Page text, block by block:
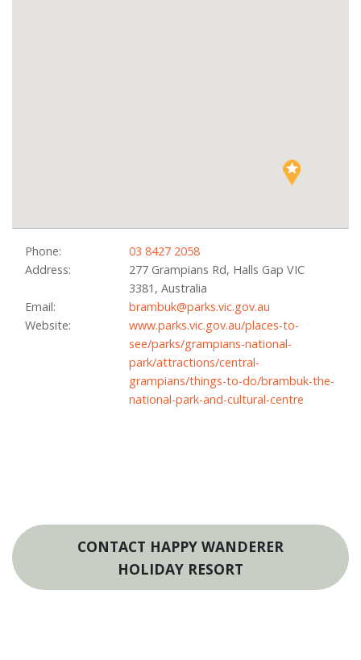
Phone:
03 8427 2058
Address:
277 Grampians Rd, Halls Gap VIC
3381, Australia
Email:
brambuk@parks.vic.gov.au
Website:
www.parks.vic.gov.au/places-to-
see/parks/grampians-national-
park/attractions/central-
grampians/things-to-do/brambuk-the-
national-park-and-cultural-centre
CONTACT HAPPY WANDERER
HOLIDAY RESORT